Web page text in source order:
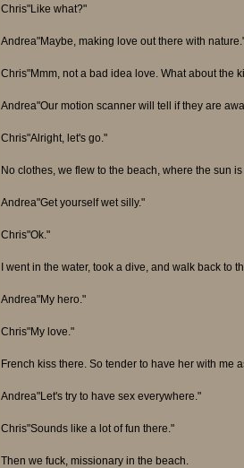
Chris"Like what?"
Andrea"Maybe, making love out there with
Chris"Mmm, not a bad idea love. What about the
Andrea"Our motion scanner will tell if they are
Chris"Alright, let's go."
No clothes, we flew to the beach, where the sun
Andrea"Get yourself wet silly."
Chris"Ok."
I went in the water, took a dive, and walk back to
Andrea"My hero."
Chris"My love."
French kiss there. So tender to have her with me
Andrea"Let's try to have sex everywhere."
Chris"Sounds like a lot of fun there."
Then we fuck, missionary in the beach.